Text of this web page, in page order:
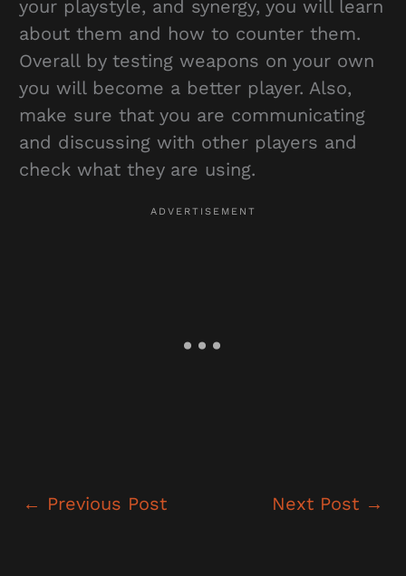
your playstyle, and synergy, you will learn
about them and how to counter them.
Overall by testing weapons on your own
you will become a better player. Also,
make sure that you are communicating
and discussing with other players and
check what they are using.
← Previous Post Next Post →